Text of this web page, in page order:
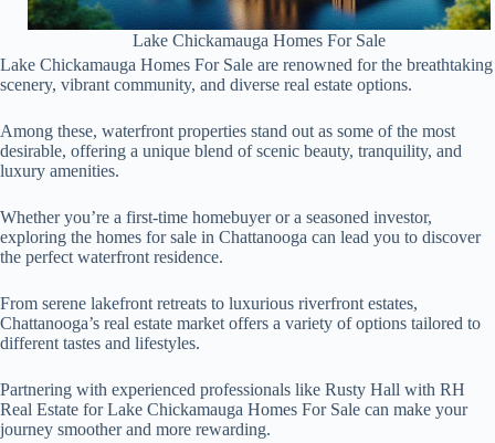
Lake Chickamauga Homes For Sale
Lake Chickamauga Homes For Sale are renowned for the breathtaking
scenery, vibrant community, and diverse real estate options.
Among these, waterfront properties stand out as some of the most
desirable, offering a unique blend of scenic beauty, tranquility, and
luxury amenities.
Whether you’re a first-time homebuyer or a seasoned investor,
exploring the homes for sale in Chattanooga can lead you to discover
the perfect waterfront residence.
From serene lakefront retreats to luxurious riverfront estates,
Chattanooga’s real estate market offers a variety of options tailored to
different tastes and lifestyles.
Partnering with experienced professionals like Rusty Hall with RH
Real Estate for Lake Chickamauga Homes For Sale can make your
journey smoother and more rewarding.